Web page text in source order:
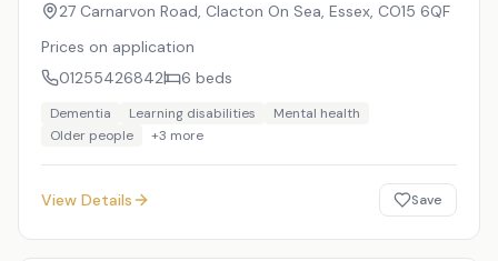
27 Carnarvon Road, Clacton On Sea, Essex, CO15 6QF
Prices on application
01255426842
6 beds
Dementia Learning disabilities
Mental health
Older people
+3 more
View Details Save